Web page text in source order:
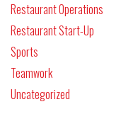
Restaurant Operations
Restaurant Start-Up
Sports
Teamwork
Uncategorized